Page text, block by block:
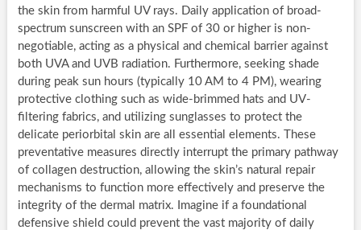
the skin from harmful UV rays. Daily application of broad-
spectrum sunscreen with an SPF of 30 or higher is non-
negotiable, acting as a physical and chemical barrier against
both UVA and UVB radiation. Furthermore, seeking shade
during peak sun hours (typically 10 AM to 4 PM), wearing
protective clothing such as wide-brimmed hats and UV-
filtering fabrics, and utilizing sunglasses to protect the
delicate periorbital skin are all essential elements. These
preventative measures directly interrupt the primary pathway
of collagen destruction, allowing the skin’s natural repair
mechanisms to function more effectively and preserve the
integrity of the dermal matrix. Imagine if a foundational
defensive shield could prevent the vast majority of daily